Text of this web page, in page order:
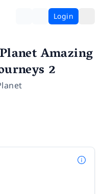
Login
Amazing
2